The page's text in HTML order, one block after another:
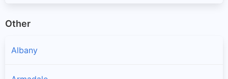
Other
Albany